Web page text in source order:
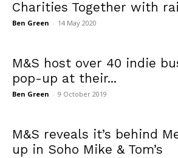
Charities Together with
Ben Green - 14 May 2020
M&S host over 40 indie
pop-up at their...
Ben Green - 9 October 2019
M&S reveals it’s behind
up in Soho Mike & Tom’s